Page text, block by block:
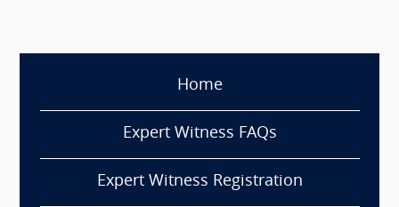
Home
Expert Witness FAQs
Expert Witness Registration